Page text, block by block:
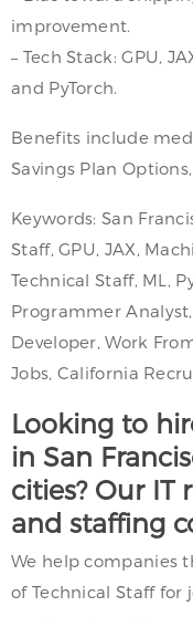
improvement.
– Tech Stack: GPU,
and PyTorch.
Benefits include
Savings Plan Options,
Keywords: San
Staff, GPU, JAX,
Technical Staff, ML,
Programmer
Developer, Work
Jobs, California
Looking to
in San
cities? Our IT
and staffing
We help companies
of Technical Staff for